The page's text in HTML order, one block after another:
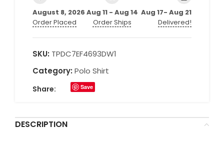
August 8, 2026
Order Placed
Aug 11 - Aug 14
Order Ships
Aug 17- Aug 21
Delivered!
SKU: TPDC7EF4693DW1
Category: Polo Shirt
Share: Save
DESCRIPTION